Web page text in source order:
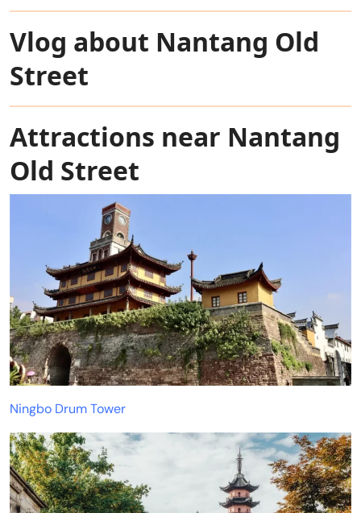
Vlog about Nantang Old
Street
Attractions near Nantang
Old Street
Ningbo Drum Tower